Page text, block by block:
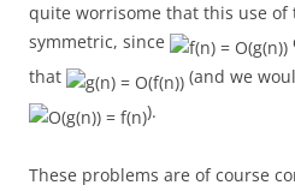
quite worrisome that this use of
symmetric, since
that
(and we
).
These problems are of course